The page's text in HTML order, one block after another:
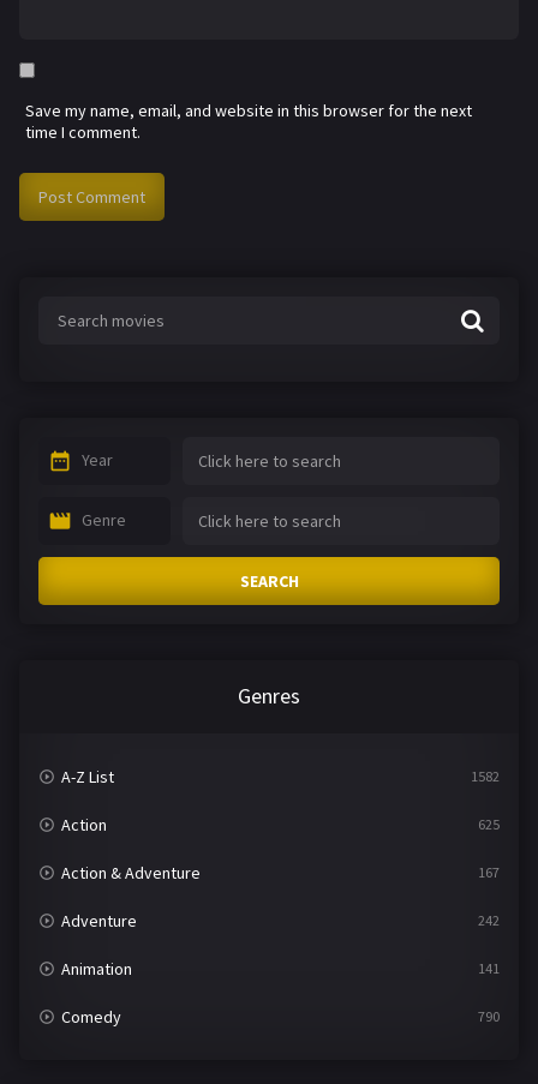
Save my name, email, and website in this browser for the next
time I comment.
Year
Genre
SEARCH
Genres
A-Z List 1582
Action 625
Action & Adventure 167
Adventure 242
Animation 141
Comedy 790